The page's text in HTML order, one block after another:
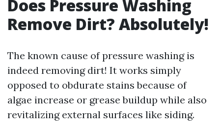
Does Pressure Washing
Remove Dirt? Absolutely!
The known cause of pressure washing is
indeed removing dirt! It works simply
opposed to obdurate stains because of
algae increase or grease buildup while also
revitalizing external surfaces like siding.